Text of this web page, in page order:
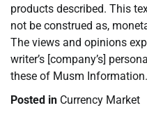
products described. This
not be construed as,
The views and opinions
writer’s [company’s]
these of Musm Information.
Posted in Currency Market